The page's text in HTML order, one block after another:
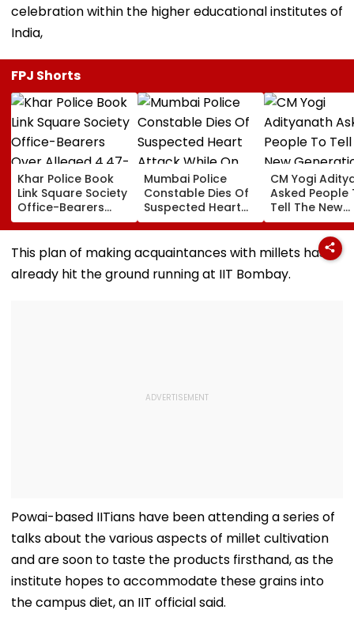
celebration within the higher educational institutes of
India,
FPJ Shorts
Khar Police Book
Link Square Society
Office-Bearers
Over Alleged ₹4.47-
Crore Property Tax
Default
Mumbai Police
Constable Dies Of
Suspected Heart
Attack While On
Duty Outside
Salman Khan’s
Residence
CM Yogi
Asked People
Tell The New
Generation
Kind Of
Had Been
By The
This plan of making acquaintances with millets has
already hit the ground running at IIT Bombay.
Powai-based IITians have been attending a series of
talks about the various aspects of millet cultivation
and are soon to taste the products firsthand, as the
institute hopes to accommodate these grains into
the campus diet, an IIT official said.